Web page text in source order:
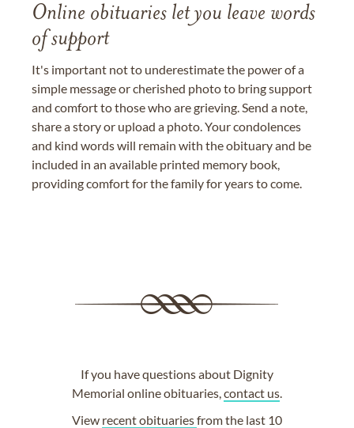
Online obituaries let you leave words
of support
It's important not to underestimate the power of a
simple message or cherished photo to bring support
and comfort to those who are grieving. Send a note,
share a story or upload a photo. Your condolences
and kind words will remain with the obituary and be
included in an available printed memory book,
providing comfort for the family for years to come.
If you have questions about Dignity
Memorial online obituaries,contact us.
View recent obituariesfrom the last 10